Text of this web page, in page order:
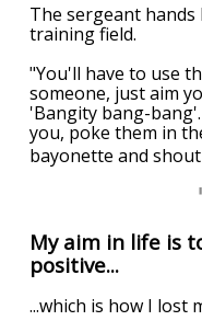
The sergeant
training field.
"You'll have to use
someone, just aim
'Bangity bang-
you, poke them in
bayonette and
My aim in life is
positive...
...which is how I lost